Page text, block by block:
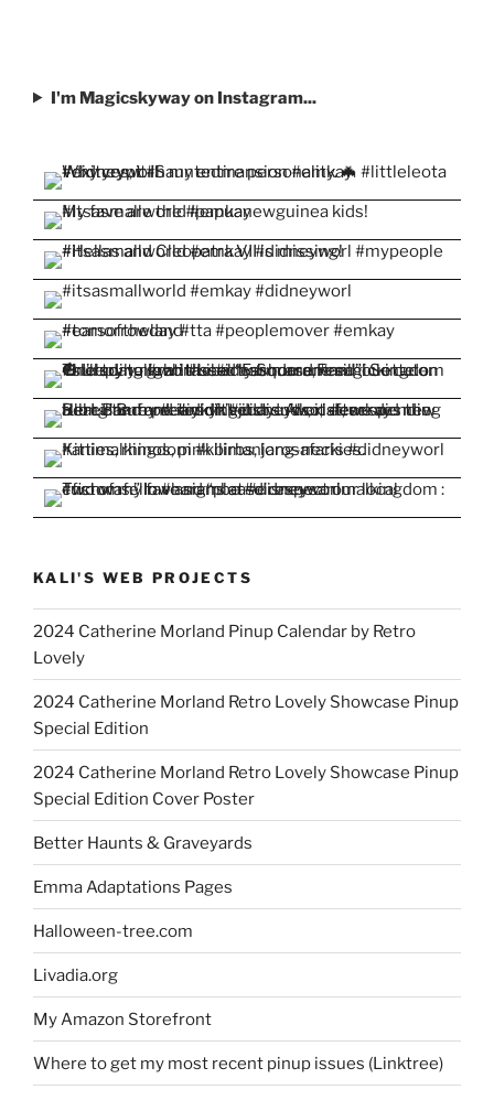
I'm Magicskyway on Instagram...
KALI'S WEB PROJECTS
2024 Catherine Morland Pinup Calendar by Retro
Lovely
2024 Catherine Morland Retro Lovely Showcase Pinup
Special Edition
2024 Catherine Morland Retro Lovely Showcase Pinup
Special Edition Cover Poster
Better Haunts & Graveyards
Emma Adaptations Pages
Halloween-tree.com
Livadia.org
My Amazon Storefront
Where to get my most recent pinup issues (Linktree)